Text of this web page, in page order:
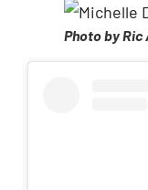
Photo by Ric